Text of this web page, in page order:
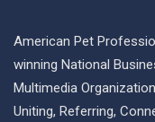
American Pet
winning National
Multimedia
Uniting, Referring,